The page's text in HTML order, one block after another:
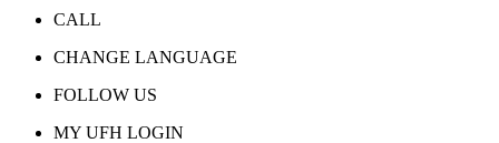
CALL
CHANGE LANGUAGE
FOLLOW US
MY UFH LOGIN